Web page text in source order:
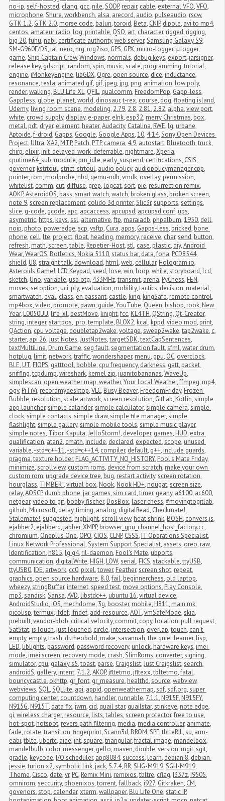
no-ip,self-hosted, clang, gcc, nile,SODP, repair, cable, external VFO,VFO,
microphone,Shure,workbench, alsa, arecord, audio, pulseaudio, rscw,
GTK 1.2, GTK 2.0, morse code, balun,toroid, Beta, CNIP, dipole, avi to mp4,
centos, amateur radio, log, printable, QSO, art, character, rigged, rigging,
big 20,fuhu, nabi, certificate authority,web server,Samsung Galaxy S9,
SM-G960F/DS, iat, nero, nrg, nrg2iso, GPS, GPX, micro-logger, μlogger,
game,Ship Captain Crew,Windows, normals, debug keys, export, jarsigner,
release key, gdscript, random,spin, music,scale, programming,tutorial,
engine, jMonkeyEngine, libGDX, Ogre, open source, dice, inductance,
resonance,tesla, animated gif, gif, jpeg, jpg, png, animation, low poly,
render,walking, BLU Life XL, QFIL, qualcomm, FreedomPop, Gapp-less,
Gappless, globe, planet,world, dinosaur,t-rex, course, dog,floating island,
Udemy, living room scene, modeling, 2.79, 2.8, 2.81, 2.82, alpha,view port,
white, crowd supply, display, e-paper, eInk, esp32, merry Christmas, box,
metal, pdt, dryer, element, heater,Audacity, Catalina, RWE, lg, urbane,
Aptoide,f-droid, Gapps, Google, Google Apps,10, 4.14,Sony Open Devices
Project, Ultra,XA2, MTP, Patch, PTP, camera, 4.9, autostart, Bluetooth,truck,
chirp, elixir, init_delayed_work_deferrable, nightmare,Xperia,
cputime64_sub, module, pm_idle, early_suspend, certifications, CSIS,
governor, kstrtoul,strict_strtoul, audio policy, audiopolicymanager.cpp,
pointer, rom, modprobe, nbd, qemu-ndb,vmdk, overlay, permission,
whitelist, comm, cut, diffuse, grep, logcat,sort, pie, resurrection remix,
AOKP,AsteroidOS, bass,smart watch,watch, broken glass, broken screen,
note 9,screen replacement, colido 3d printer,Slic3r,supports,settings,
slice, g-code, gcode, apc, apcaccess, apcupsd, apcupsd.conf, ups,
asymetric, https, keys,ssl, alternative,ftp, maraiadb, phpalbum,1950, dell,
noip, photo, poweredge,scp,vsftp, Cura, apps, Gapps-less, bricked, bone
phone, cell, lte, project,float, heading, memory, receive, char,send, button,
refresh, math,screen,table, Repetier-Host,stl, case, plastic, diy,Android
Wear,WearOS, Botletics, Nokia 5110,status bar, data,fona, PCD8544,
shield, U8,straight talk, download, html,web, cellular, Hologram.io,
Asteroids Game!, LCD Keypad,seed, lose,win, loop,while,storyboard, lcd,
sketch, Uno,variable, usb otg, 433MHz,transmit, arena, PyChess, FEN,
moves,setoption, uci, ply, evaluation, mobility,tactics, decision, material,
smartwatch, eval, class, en passant, castle, king, kingSafe, remote control,
mp4box,video, promote, pawn, guide,YouTube, Queen, bishop, rook, New
Year, L0050UU, life_xl, bestMove, knight,fcc, KL4TH, QString, Qt-Creator,
string, integer,startpos, .pro,template, BLOX2, kcal, kppd,video mod, print,
QAction, cpu voltage, doubletap2wake,voltage,sweep2wake,tap2wake, c,
starter, api 26,Just Notes,JustNotes,targetSDK,textCapSentences,
textMultiLine, Drum Game,seg fault,segmentation fault,sfml,water drum,
hotplug, limit, network,traffic,wondershaper, menu, gpu, OC, overclock,
BLE, UT, FIOPS, gatttool, bobble, cpu frequency, darkness, gatt, packet
sniffing,tcpdump,wireshark, kernel zip, juanitobananas,WaveUp,
simplescan, open weather map,weather,Your Local Weather,ffmpeg, mp4,
ogv, PiTiVi, recordmydesktop,VLC, Busy Beaver, FreedomFriday, Frozen
Bubble, resolution,scale artwork,screen resolution, GitLab, Kotlin,simple
app launcher,simple calander,simple calculator,simple camera,simple
clock,simple contacts,simple draw,simple file manager,simple
flashlight,simple gallery,simple mobile tools,simple music player,
simple notes, Tibor Kaputa,JelloStorm!, developer, games, HUD, extra
qualification, atan2, cmath, include, declared, expected,scope, unused
variable,-std=c++11,-std=c++14, compiler, default, g++, include guards,
pragma,texture holder, FLAG_ACTIVITY_NO_HISTORY, Fool's Mate Friday,
minimize,scrollview, custom roms, device from scratch, make your own
custom rom, upgrade device tree, bug, restart activity,screen rotation,
hourglass, TIMBER!,virtual box, Nook, Nook HD+, nougat,screen size,
relay,AOSCP, dumb phone, jar games,sim card,timer, geany, a6100, ac600,
netgear,video to gif, bobby fischer, DosBox, laser chess,#movingtogitlab,
github, Microsoft, delay,timing, analog, digitalRead, Checkmate!,
Stalemate!,suggested, highlight,scroll view, heat shrink, BOSH, convers.js,
ejabber2, ejabberd, jabber,XMPP, browser_gpu_channel_host_factory.cc,
chromium, Oneplus One, OPO, CIOS, CLNP, CSSS, IT Operations Specialist,
Linux Network Professional,System Support Specialist, assets, oreo, raw,
Identification, h815, lg g4, ril-daemon, Fool's Mate, ubports,
communication, digitalWrite, HIGH, LOW,serial, FICS,stackable,ttyUSB,
ttyUSB0, IDE, artwork, cc0, pixel,tower, Feather,screen shot, repeat,
graphics, open source hardware, 8.0,fail, beginnerchess, old laptop,
wheezy,stringBuffer, internet,speed test, move options, Play Console,
mp3,sandisk,Sansa,AVD, libstdc++, ubuntu 16,virtual device,
AndroidStudio, iOS, mechdome, 3g, booster, mobile, H811, main.mk,
picolisp,termux, ifdef, ifndef, add-resource,AOT,vmSafeMode,skia,
prebuilt,vendor-blob, critical velocity, commit, copy, location, pull request,
SatStat, isTouch, justTouched, circle, intersection, overlap,touch, can't
empty, empty,trash, dr.theobold, make,savannah,the quiet learner, lisp,
LED, liblights, password, password recovery, unlock, hardware keys, imei
mode, imei screen, recovery mode, crash,SlimRoms, converter,signing,
simulator, cpu, galaxy s5,toast, parse, Craigslist,Just Craigslist,search,
androidS, gallery, intent, 7.1.2,AKOP, jfltetmo, jfltexx,tbltetmo,fatal,
bouncycastle, okhttp, gr_font, gr_measure, healthd,source,webview,
webviews,SQL,SQLlite, api, appid, openweathermap,sdf,sdf.org,super
computing center, countdown, handler, runnable, 7.1.1, N915F, N915FY,
N915G, N915T, data fix, jwm, cid, quail star, quailstar,stinkeye, note edge,
qi,wireless charger, resource, lists,tables,screen protector,free to use,
hot-spot, hotspot, revers path filtering, media, media controller, animate,
fade, rotate,transition,fingerprint,Scann3d, BROM,SPF,tblteRIL,su, arm-
eabi,tblte, ubertc, aide, int,square,triangular,fractal image, mandelbox,
mandelbulb, color, messenger, gello, maven, double,version, mgit,sgit,
gradle, keycode, I/O scheduler, apq8084,success, learn, debian 8, debian
jessie,turion x2,symbolic link, jack, 5.7.4, RR,SHG-M919,SGH-M919,
Theme, Cisco, date,vr, PC, Remix Mini, remixos,tbltre, cflag, I337z, I9505,
omnirom,seccurity, phoenixos,torrent,fallback, i927, Gitkraken, CM,
govenors,stop, calendar,xterm,wallpaper, Blu Life One,static IP,